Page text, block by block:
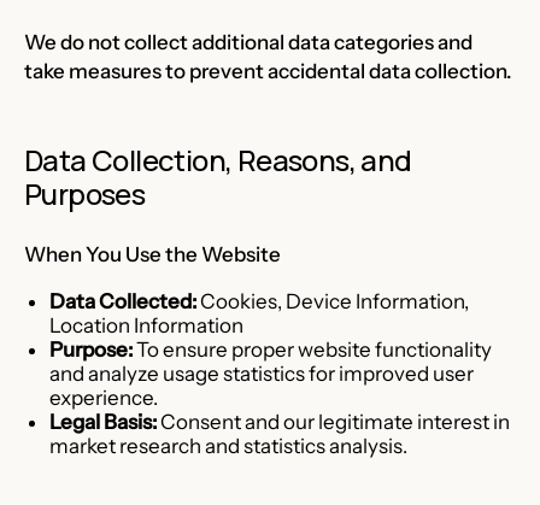
We do not collect additional data categories and
take measures to prevent accidental data collection.
Data Collection, Reasons, and
Purposes
When You Use the Website
Data Collected:Cookies, Device Information,
Location Information
Purpose:To ensure proper website functionality
and analyze usage statistics for improved user
experience.
Legal Basis:Consent and our legitimate interest in
market research and statistics analysis.